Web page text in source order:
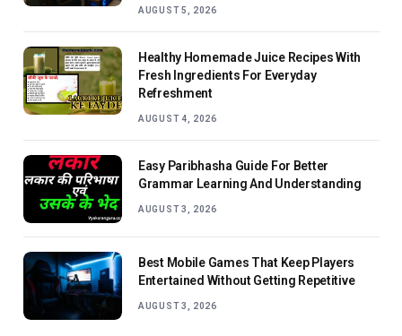
AUGUST 5, 2026
Healthy Homemade Juice Recipes With
Fresh Ingredients For Everyday
Refreshment
AUGUST 4, 2026
Easy Paribhasha Guide For Better
Grammar Learning And Understanding
AUGUST 3, 2026
Best Mobile Games That Keep Players
Entertained Without Getting Repetitive
AUGUST 3, 2026